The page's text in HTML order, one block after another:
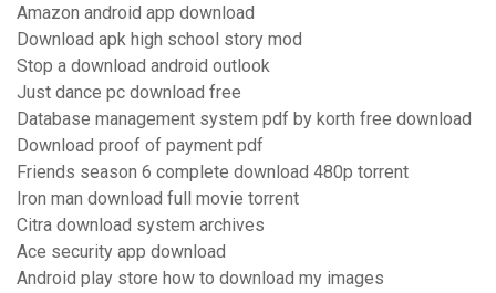
Amazon android app download
Download apk high school story mod
Stop a download android outlook
Just dance pc download free
Database management system pdf by korth free download
Download proof of payment pdf
Friends season 6 complete download 480p torrent
Iron man download full movie torrent
Citra download system archives
Ace security app download
Android play store how to download my images